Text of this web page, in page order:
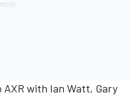
AXR with Ian Watt, Gary